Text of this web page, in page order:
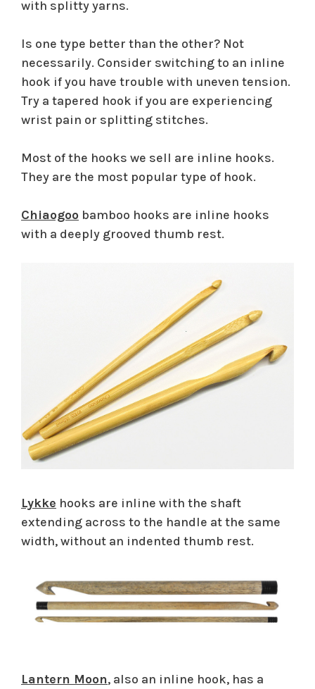
with splitty yarns.
Is one type better than the other? Not
necessarily. Consider switching to an inline
hook if you have trouble with uneven tension.
Try a tapered hook if you are experiencing
wrist pain or splitting stitches.
Most of the hooks we sell are inline hooks.
They are the most popular type of hook.
Chiaogoo bamboo hooks are inline hooks
with a deeply grooved thumb rest.
Lykke hooks are inline with the shaft
extending across to the handle at the same
width, without an indented thumb rest.
Lantern Moon, also an inline hook, has a